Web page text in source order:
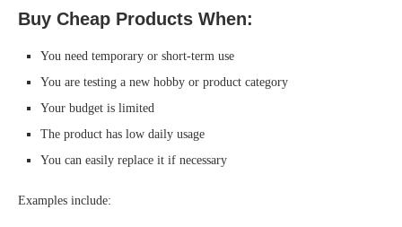
Buy Cheap Products When:
You need temporary or short-term use
You are testing a new hobby or product category
Your budget is limited
The product has low daily usage
You can easily replace it if necessary
Examples include: